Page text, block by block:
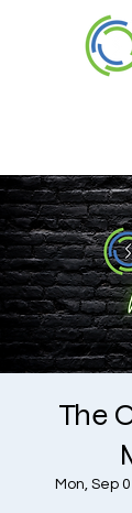
The
Mon, Sep